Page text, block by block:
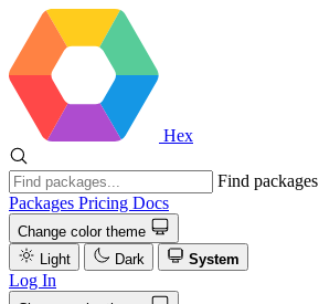
Hex
Find packages
Packages Pricing Docs
Change color theme
Light
Dark System
Log In